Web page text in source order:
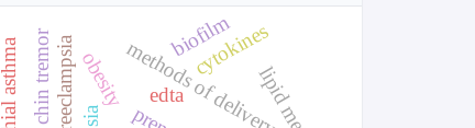
methods of delivery
cytokines
edta
biofilm
obesity
chin tremor